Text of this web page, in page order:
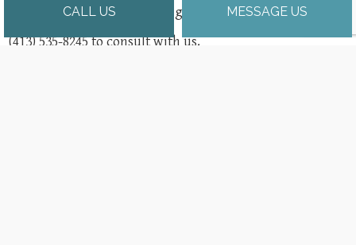
CALL US MESSAGE US
building practices from the ground up. Contact us at
(413) 535-8245 to consult with us.